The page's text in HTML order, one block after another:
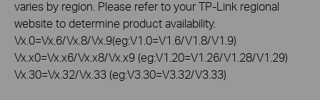
varies by region. Please refer to your TP-Link regional
website to determine product availability.
Vx.0=Vx.6/Vx.8/Vx.9(eg:V1.0=V1.6/V1.8/V1.9)
Vx.x0=Vx.x6/Vx.x8/Vx.x9 (eg:V1.20=V1.26/V1.28/V1.29)
Vx.30=Vx.32/Vx.33 (eg:V3.30=V3.32/V3.33)